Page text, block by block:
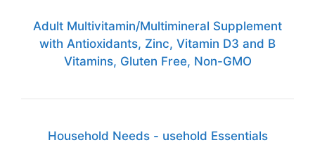
Adult Multivitamin/Multimineral Supplement
with Antioxidants, Zinc, Vitamin D3 and B
Vitamins, Gluten Free, Non-GMO
Household Needs - usehold Essentials